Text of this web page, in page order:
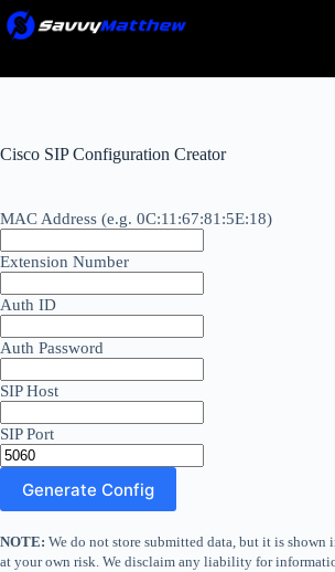
Skip
to
Cisco SIP Configuration Creator
MAC Address (e.g. 0C:11:67:81:5E:18)
Extension Number
Auth ID
Auth Password
SIP Host
SIP Port
NOTE: We do not store submitted data, but it is
at your own risk. We disclaim any liability for